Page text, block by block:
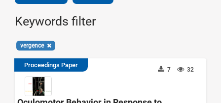
Keywords filter
vergence
Proceedings Paper
32
7